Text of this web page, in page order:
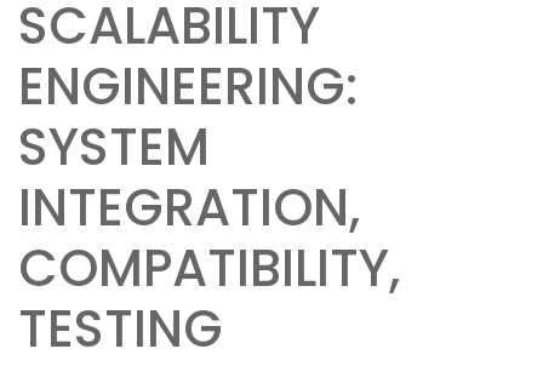
SCALABILITY
ENGINEERING:
SYSTEM
INTEGRATION,
COMPATIBILITY,
TESTING